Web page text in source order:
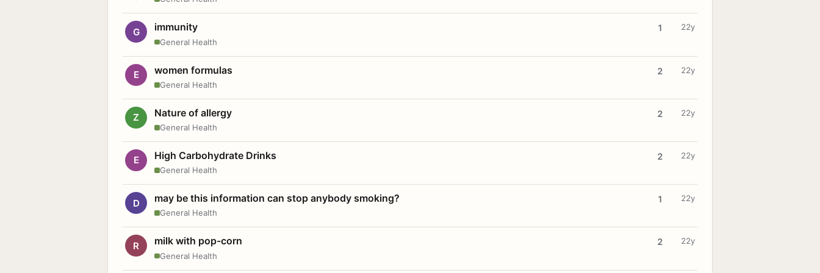
G immunity
General Health
1 22y
E women formulas
General Health
2 22y
Z Nature of allergy
General Health
2 22y
E High Carbohydrate Drinks
General Health
2 22y
D may be this information can stop anybody smoking?
General Health
1 22y
R milk with pop-corn
General Health
2 22y